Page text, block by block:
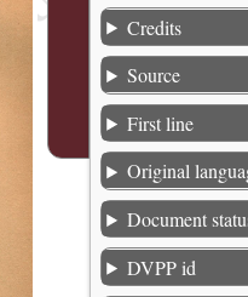
Credits
Source
First line
Original
Document
DVPP id